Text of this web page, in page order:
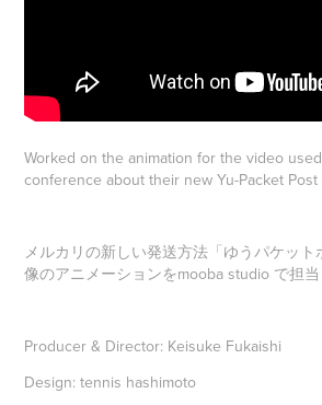
Worked on the animation for the video
conference about their new Yu-Packet
メルカリの新しい発送方法「ゆうパケッ
像のアニメーションをmooba studio で担当
Producer & Director: Keisuke Fukaishi
Design: tennis hashimoto